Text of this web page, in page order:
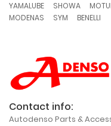
YAMALUBE SHOWA
MODENAS SYM BENELLI
Contact info:
Autodenso Parts &